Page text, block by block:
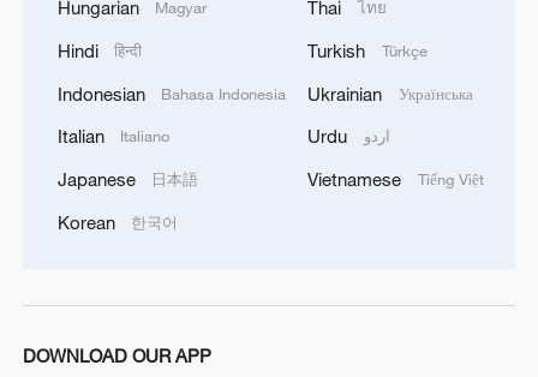
Hungarian Magyar
Hindi हिन्दी
Indonesian Bahasa Indonesia
Italian Italiano
Japanese 日本語
Korean 한국어
Thai ไทย
Turkish Türkçe
Ukrainian Українська
Urdu اردو
Vietnamese Tiếng Việt
DOWNLOAD OUR APP